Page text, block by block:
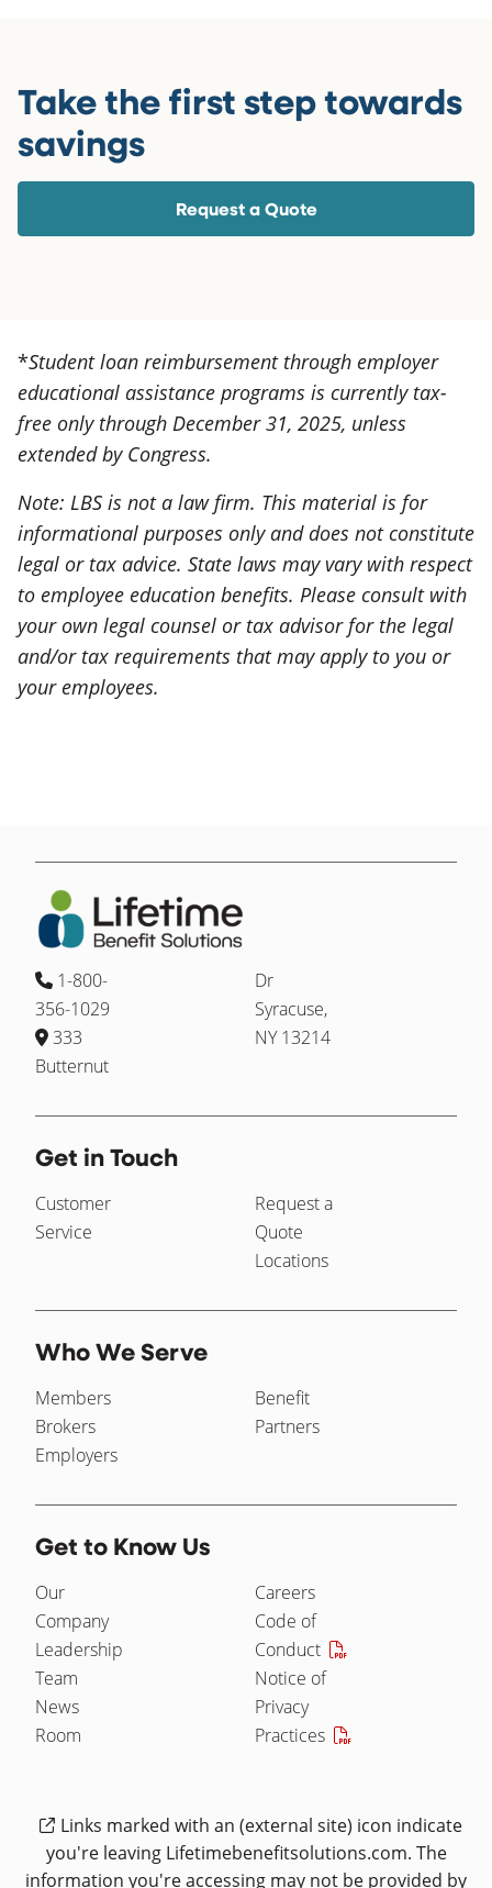
Take the first step towards
savings
Request a Quote
*Student loan reimbursement through employer
educational assistance programs is currently tax-
free only through December 31, 2025, unless
extended by Congress.
Note: LBS is not a law firm. This material is for
informational purposes only and does not constitute
legal or tax advice. State laws may vary with respect
to employee education benefits. Please consult with
your own legal counsel or tax advisor for the legal
and/or tax requirements that may apply to you or
your employees.
1-800-
356-1029
333
Butternut
Dr
Syracuse,
NY 13214
Get in Touch
Customer
Service
Request a
Quote
Locations
Who We Serve
Members
Brokers
Employers
Benefit
Partners
Get to Know Us
Our
Company
Leadership
Team
News
Room
Careers
Code of
Conduct
Notice of
Privacy
Practices
Links marked with an (external site) icon indicate
you're leaving Lifetimebenefitsolutions.com. The
information you're accessing may not be provided by